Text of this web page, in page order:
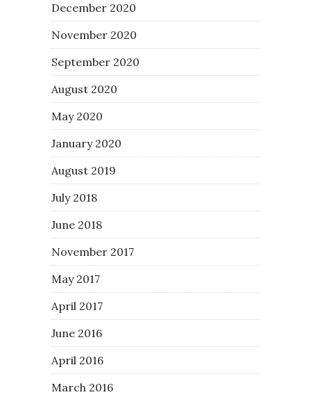
December 2020
November 2020
September 2020
August 2020
May 2020
January 2020
August 2019
July 2018
June 2018
November 2017
May 2017
April 2017
June 2016
April 2016
March 2016